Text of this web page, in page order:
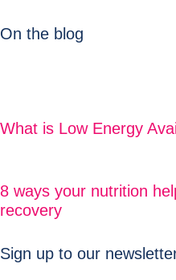
On the blog
What is Low Energy
8 ways your nutrition
recovery
Sign up to our